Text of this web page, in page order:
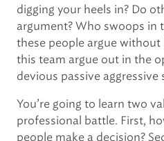
digging your heels in? Do
argument? Who swoops in
these people argue without
this team argue out in the
devious passive aggressive
You’re going to learn two
professional battle. First,
people make a decision?